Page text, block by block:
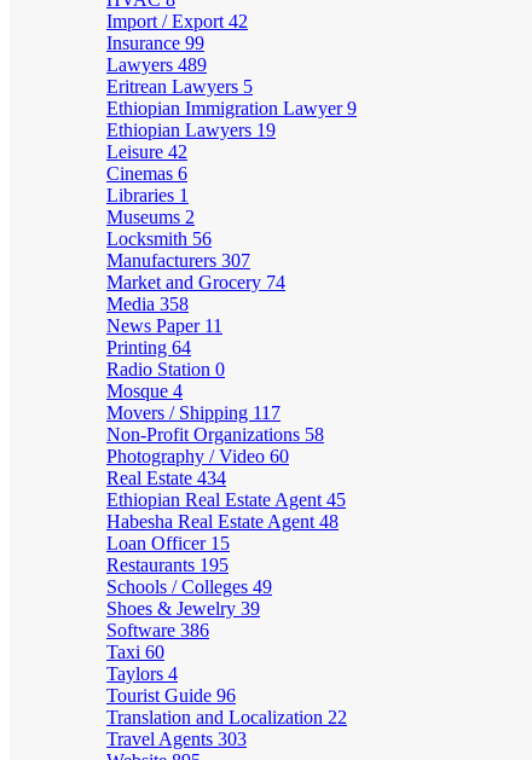
Import / Export 42
Insurance 99
Lawyers 489
Eritrean Lawyers 5
Ethiopian Immigration Lawyer9
Ethiopian Lawyers 19
Leisure 42
Cinemas 6
Libraries 1
Museums 2
Locksmith 56
Manufacturers 307
Market and Grocery 74
Media 358
News Paper 11
Printing 64
Radio Station 0
Mosque 4
Movers / Shipping 117
Non-Profit Organizations 58
Photography / Video 60
Real Estate 434
Ethiopian Real Estate Agent 45
Habesha Real Estate Agent 48
Loan Officer 15
Restaurants 195
Schools / Colleges 49
Shoes & Jewelry 39
Software 386
Taxi 60
Taylors 4
Tourist Guide 96
Translation and Localization 22
Travel Agents 303